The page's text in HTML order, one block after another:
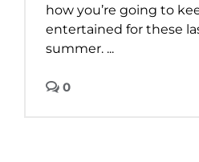
how you’re going to
entertained for these
summer. ...
0